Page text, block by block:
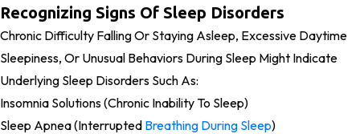
Recognizing Signs Of Sleep Disorders
Chronic Difficulty Falling Or Staying Asleep, Excessive Daytime
Sleepiness, Or Unusual Behaviors During Sleep Might Indicate
Underlying Sleep Disorders Such As:
Insomnia Solutions (chronic Inability To Sleep)
Sleep Apnea (interrupted Breathing During Sleep)